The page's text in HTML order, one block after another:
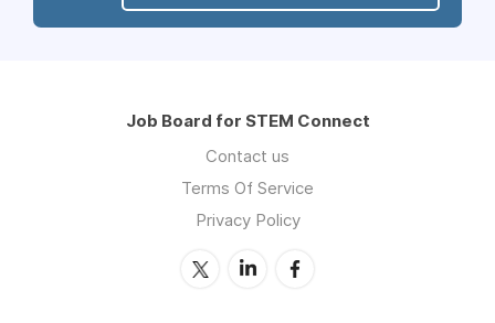
Job Board for STEM Connect
Contact us
Terms Of Service
Privacy Policy